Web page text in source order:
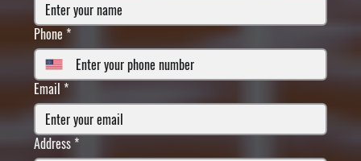
Phone *
Email *
Address *